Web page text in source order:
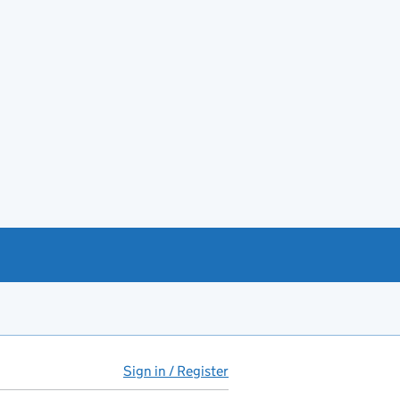
Sign in / Register